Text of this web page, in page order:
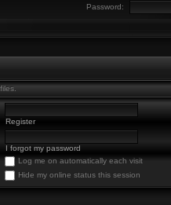
Password:
Register
I forgot my password
Log me on automatically each visit
Hide my online status this session